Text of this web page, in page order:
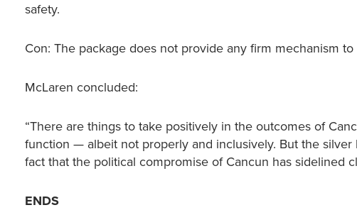
safety.
Con: The package does not provide any firm mechanism
McLaren concluded:
“There are things to take positively in the outcomes of
function — albeit not properly and inclusively. But the
fact that the political compromise of Cancun has sidelined
ENDS